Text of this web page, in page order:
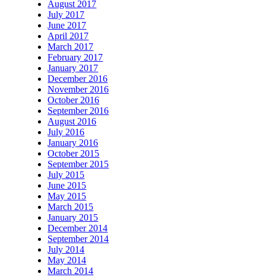
August 2017
July 2017
June 2017
April 2017
March 2017
February 2017
January 2017
December 2016
November 2016
October 2016
September 2016
August 2016
July 2016
January 2016
October 2015
September 2015
July 2015
June 2015
May 2015
March 2015
January 2015
December 2014
September 2014
July 2014
May 2014
March 2014